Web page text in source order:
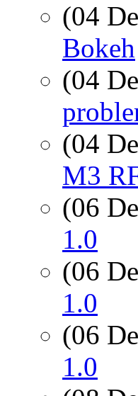
(04
Bokeh
(04
(04
M3
(06
1.0
(06
1.0
(06
1.0